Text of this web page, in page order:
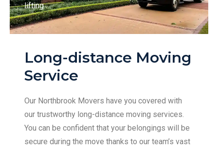
lifting.
Long-distance Moving
Service
Our Northbrook Movers have you covered with
our trustworthy long-distance moving services.
You can be confident that your belongings will be
secure during the move thanks to our team’s vast